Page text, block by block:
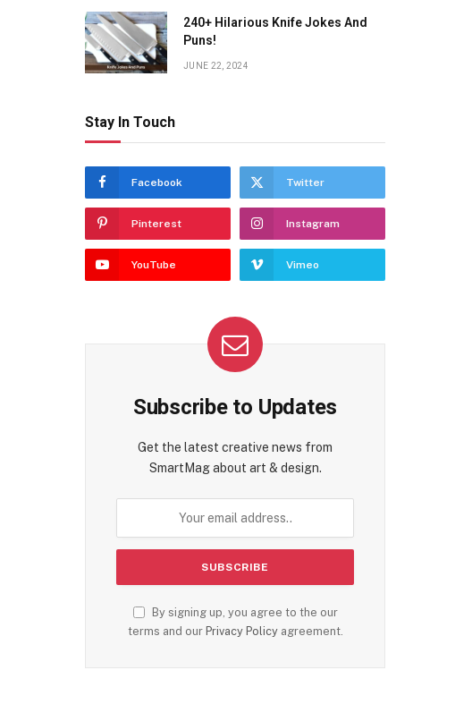
240+ Hilarious Knife Jokes And
Puns!
JUNE 22, 2024
Stay In Touch
Facebook Twitter
Pinterest Instagram
YouTube Vimeo
Subscribe to Updates
Get the latest creative news from
SmartMag about art & design.
By signing up, you agree to the our
terms and our Privacy Policyagreement.